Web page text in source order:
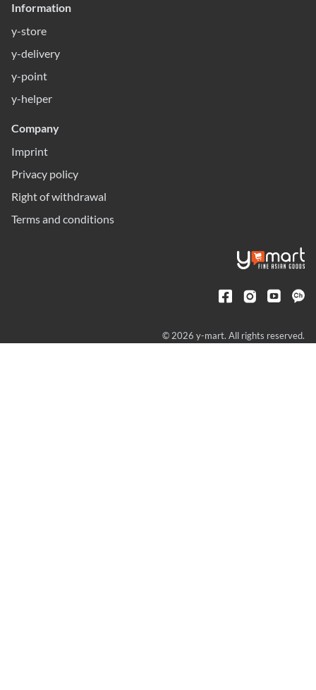
Information
y-store
y-delivery
y-point
y-helper
Company
Imprint
Privacy policy
Right of withdrawal
Terms and conditions
© 2026 y-mart. All rights reserved.